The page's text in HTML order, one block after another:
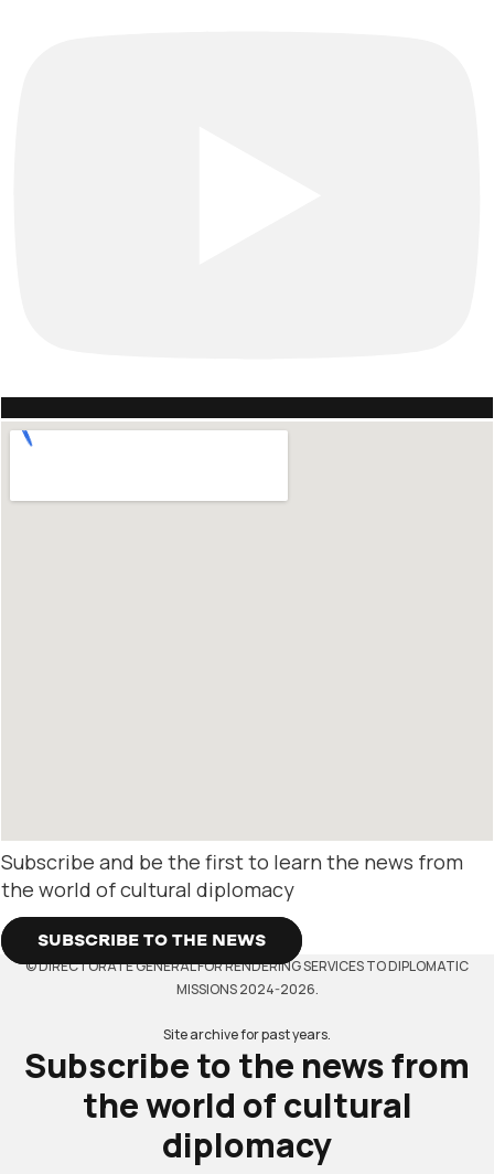
Subscribe and be the first to learn the news from
the world of cultural diplomacy
SUBSCRIBE TO THE NEWS
© DIRECTORATE GENERAL FOR RENDERING SERVICES TO DIPLOMATIC
MISSIONS 2024-2026.
Site archive for past years.
Subscribe to the news from
the world of cultural
diplomacy